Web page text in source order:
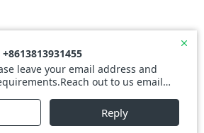
Created for free using
andColibri